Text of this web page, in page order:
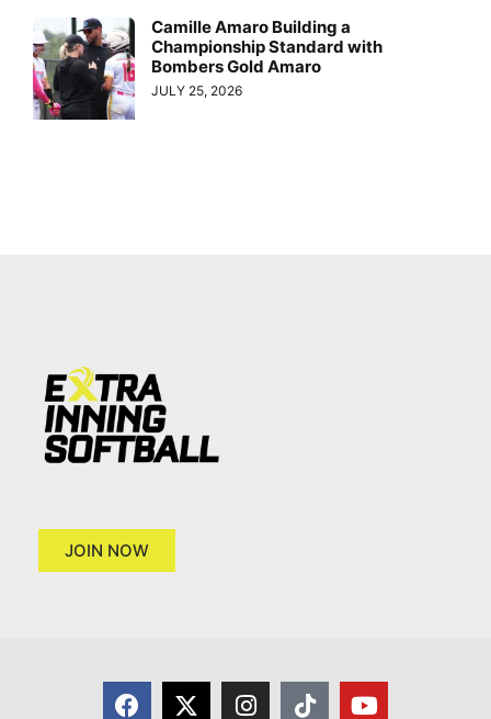
Camille Amaro Building a
Championship Standard with
Bombers Gold Amaro
JULY 25, 2026
JOIN NOW